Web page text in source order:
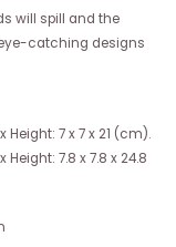
will spill and the
catching designs
7 x 7 x 21 (cm).
7.8 x 7.8 x 24.8